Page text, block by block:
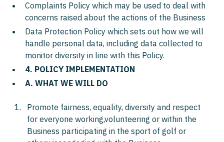
Complaints Policy which may be used to deal with
concerns raised about the actions of the Business
Data Protection Policy which sets out how we will
handle personal data, including data collected to
monitor diversity in line with this Policy.
4. POLICY IMPLEMENTATION
A. WHAT WE WILL DO
Promote fairness, equality, diversity and respect
for everyone working,volunteering or within the
Business participating in the sport of golf or